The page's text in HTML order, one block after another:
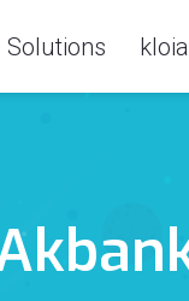
Solutions